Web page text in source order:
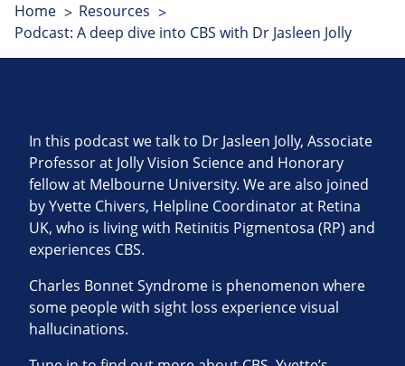
Home
Resources
Podcast: A deep dive into CBS with Dr Jasleen Jolly
In this podcast we talk to Dr Jasleen Jolly, Associate
Professor at Jolly Vision Science and Honorary
fellow at Melbourne University. We are also joined
by Yvette Chivers, Helpline Coordinator at Retina
UK, who is living with Retinitis Pigmentosa (RP) and
experiences CBS.
Charles Bonnet Syndrome is phenomenon where
some people with sight loss experience visual
hallucinations.